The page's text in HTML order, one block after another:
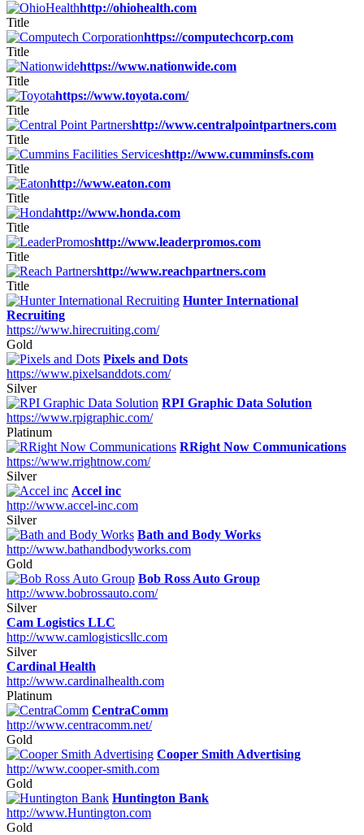
http://ohiohealth.com
Title
https://computechcorp.com
Title
https://www.nationwide.com
Title
https://www.toyota.com/
Title
http://www.centralpointpartners.com
Title
http://www.cumminsfs.com
Title
http://www.eaton.com
Title
http://www.honda.com
Title
http://www.leaderpromos.com
Title
http://www.reachpartners.com
Title
Hunter International
Recruiting
https://www.hirecruiting.com/
Gold
Pixels and Dots
https://www.pixelsanddots.com/
Silver
RPI Graphic Data Solution
https://www.rpigraphic.com/
Platinum
RRight Now Communications
https://www.rrightnow.com/
Silver
Accel inc
http://www.accel-inc.com
Silver
Bath and Body Works
http://www.bathandbodyworks.com
Gold
Bob Ross Auto Group
http://www.bobrossauto.com/
Silver
Cam Logistics LLC
http://www.camlogisticsllc.com
Silver
Cardinal Health
http://www.cardinalhealth.com
Platinum
CentraComm
http://www.centracomm.net/
Gold
Cooper Smith Advertising
http://www.cooper-smith.com
Gold
Huntington Bank
http://www.Huntington.com
Gold